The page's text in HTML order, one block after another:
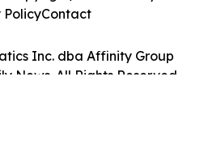
Inc. dba Affinity Group
News. All Rights Reserved.
PolicyContact